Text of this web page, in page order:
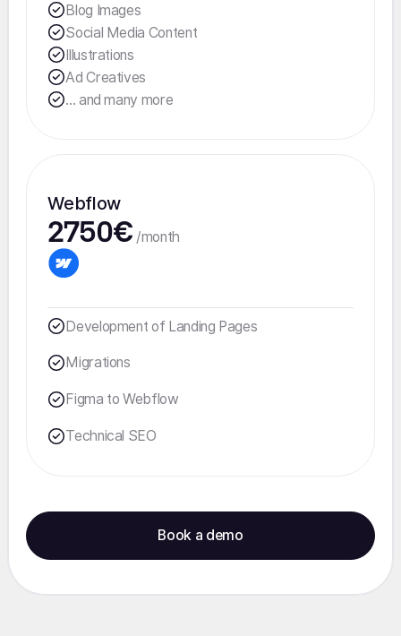
Blog Images
Social Media Content
Illustrations
Ad Creatives
... and many more
Webflow
2750€ /month
Development of Landing Pages
Migrations
Figma to Webflow
Technical SEO
Book a demo